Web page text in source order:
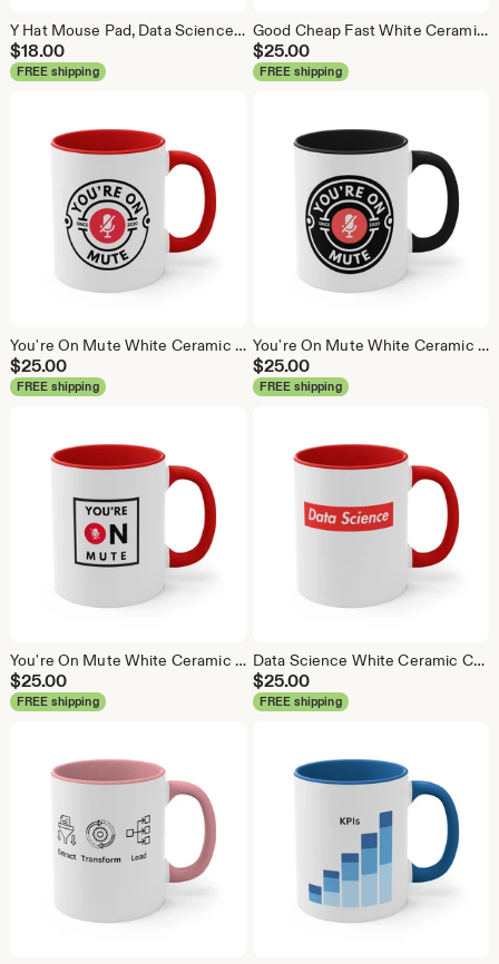
Y Hat Mouse Pad, Data Science Mouse Pad, Analytics Mouse Pad, Y Pred Mouse Pad
$18.00
FREE shipping
Good Cheap Fast White Ceramic Coffee Mug, Data Science Mug, Data Mug, Analytics Mug, Statistics Mug, Programming Mug, Gift Mug, Coffee Mug
$25.00
FREE shipping
You're On Mute White Ceramic Coffee Mug, Data Science Mug, Data Mug, Analytics Mug, Statistics Mug, Programming Mug, Gift Mug, Coffee Mug
$25.00
FREE shipping
You're On Mute White Ceramic Coffee Mug, Data Science Mug, Data Mug, Analytics Mug, Statistics Mug, Programming Mug, Gift Mug, Coffee Mug
$25.00
FREE shipping
You're On Mute White Ceramic Coffee Mug, Data Science Mug, Data Mug, Analytics Mug, Statistics Mug, Programming Mug, Gift Mug, Coffee Mug
$25.00
FREE shipping
Data Science White Ceramic Coffee Mug, Data Science Mug, Data Mug, Analytics Mug, Statistics Mug, Programming Mug, Gift Mug, Coffee Mug
$25.00
FREE shipping